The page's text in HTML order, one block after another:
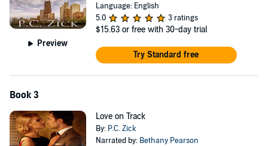
Preview
Language: English
5.0
3 ratings
$15.63 or free with 30-day trial
Try Standard free
Book 3
Love on Track
By: P.C. Zick
Narrated by: Bethany Pearson